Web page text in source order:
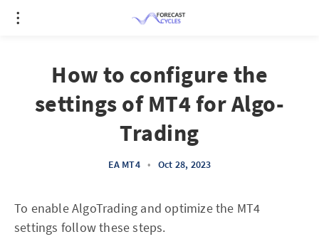
How to configure the
settings of MT4 for Algo-
Trading
EA MT4 • Oct 28, 2023
To enable AlgoTrading and optimize the MT4
settings follow these steps.